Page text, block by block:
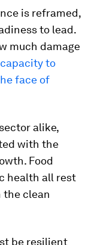
is reframed,
to lead.
much damage
to
face of
alike,
with the
Food
health all rest
the clean
be resilient